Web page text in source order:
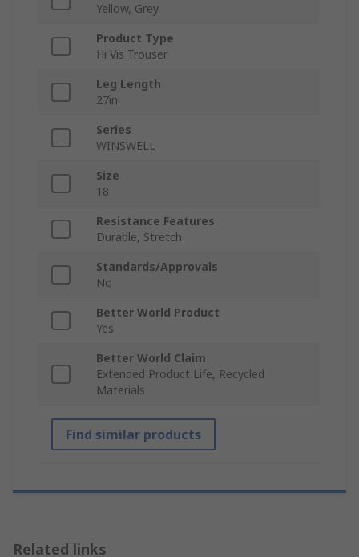
Yellow, Grey
Product Type
Hi Vis Trouser
Leg Length
27in
Series
WINSWELL
Size
18
Resistance Features
Durable, Stretch
Standards/Approvals
No
Better World Product
Yes
Better World Claim
Extended Product Life, Recycled
Materials
Find similar products
Related links